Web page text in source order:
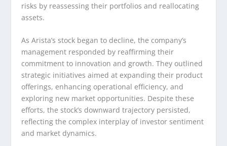
risks by reassessing their portfolios and reallocating
assets.
As Arista’s stock began to decline, the company’s
management responded by reaffirming their
commitment to innovation and growth. They outlined
strategic initiatives aimed at expanding their product
offerings, enhancing operational efficiency, and
exploring new market opportunities. Despite these
efforts, the stock’s downward trajectory persisted,
reflecting the complex interplay of investor sentiment
and market dynamics.